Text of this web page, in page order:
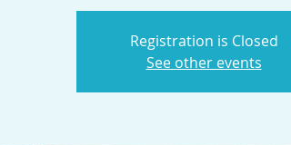
Registration is Closed
See other events